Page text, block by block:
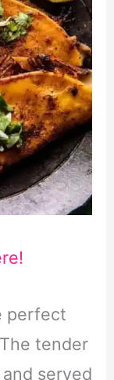
perfect
tender
served